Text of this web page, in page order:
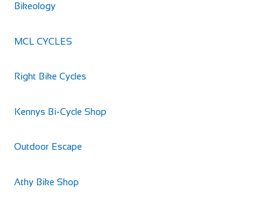
Bikeology
MCL CYCLES
Right Bike Cycles
Kennys Bi-Cycle Shop
Outdoor Escape
Athy Bike Shop